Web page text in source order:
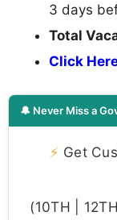
3 days
Total
Click
🔔 Never Miss a
⚡ Get
(10TH |